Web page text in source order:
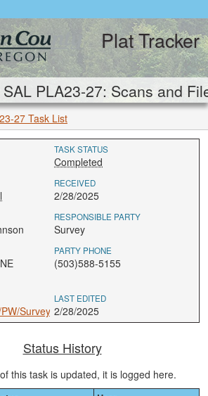
Plat Tracker
PLA23-27: Scans and
27 Task List
TASK STATUS
Completed
RECEIVED
2/28/2025
RESPONSIBLE PARTY
Survey
PARTY PHONE
(503)588-5155
Survey
LAST EDITED
2/28/2025
Status History
this task is updated, it is logged here.